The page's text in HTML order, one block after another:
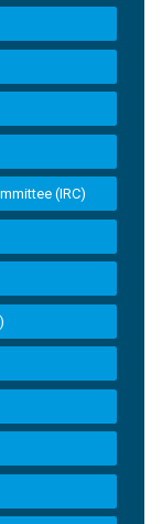
(IRC)